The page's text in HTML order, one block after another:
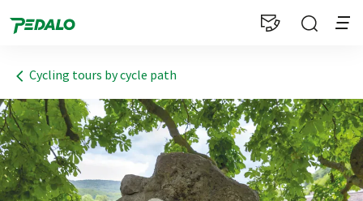
1
Cycling tours by cycle path